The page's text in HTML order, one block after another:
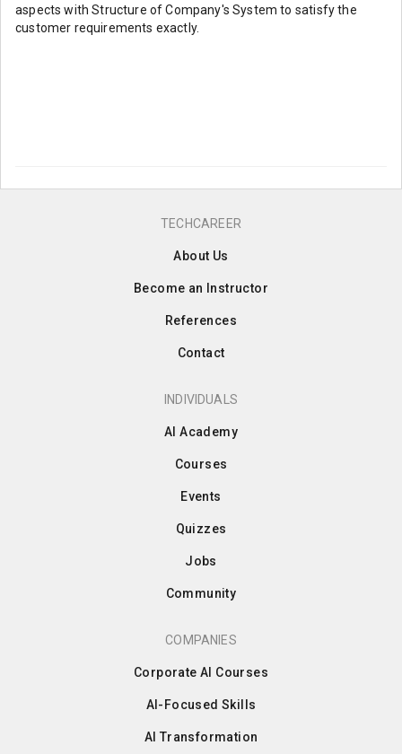
aspects with Structure of Company's System to satisfy the
customer requirements exactly.
TECHCAREER
About Us
Become an Instructor
References
Contact
INDIVIDUALS
AI Academy
Courses
Events
Quizzes
Jobs
Community
COMPANIES
Corporate AI Courses
AI-Focused Skills
AI Transformation